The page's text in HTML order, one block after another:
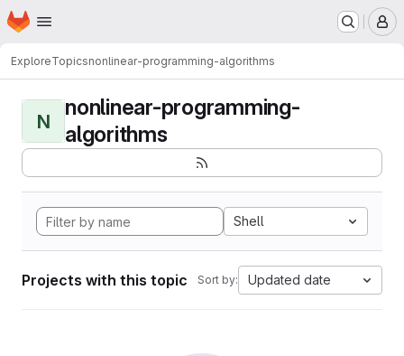
Skip to main content
Homepage
ExploreTopicsnonlinear-programming-algorithms
N
nonlinear-programming-
algorithms
Shell
Projects with this topic Sort by: Updated date